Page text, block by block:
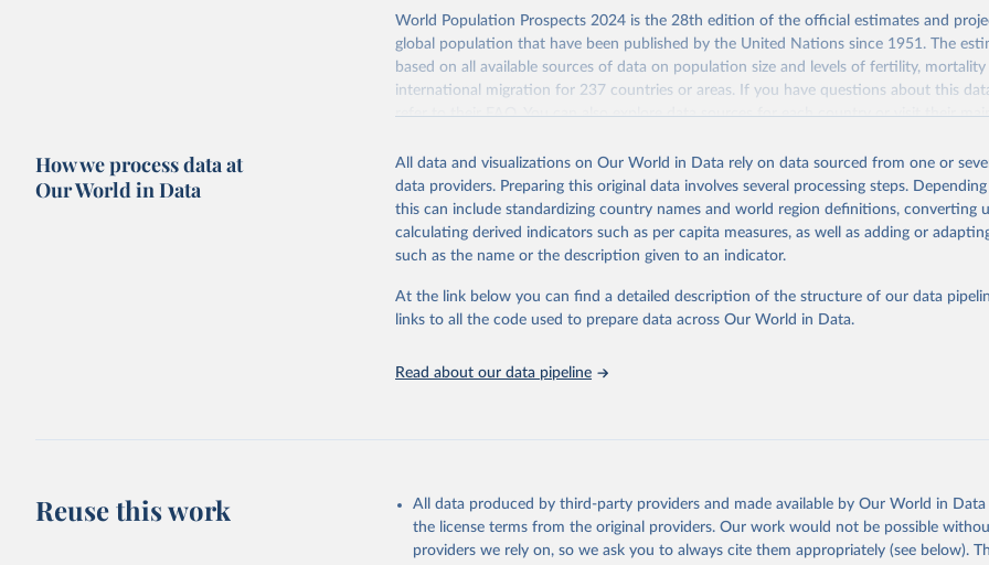
Retrieved on
July 11, 2024
Retrieved from
https://population.un.org/wpp/downloads/
Citation
United Nations, Department of Economic and Social Affairs, Population
(2024). World Population Prospects 2024, Online Edition.
World Population Prospects 2024 is the 28th edition of the official estimates and
global population that have been published by the United Nations since 1951. The
based on all available sources of data on population size and levels of fertility, mortality
international migration for 237 countries or areas. If you have questions about this
refer totheir FAQ. You can also exploredata sourcesfor each country or visittheir
This is an interim update containing revised medium-variant estimates and projections
Retrieved on
March 31, 2026
Retrieved from
https://population.un.org/wpp/downloads/
This is the citation of the original data obtained from the source, prior to any
adaptation by Our World in Data. To cite data downloaded from this page, please use
How we process data at
Our World in Data
All data and visualizations on Our World in Data rely on data sourced from one or
data providers. Preparing this original data involves several processing steps.
this can include standardizing country names and world region definitions, converting
calculating derived indicators such as per capita measures, as well as adding or
such as the name or the description given to an indicator.
At the link below you can find a detailed description of the structure of our data
links to all the code used to prepare data across Our World in Data.
Read about our data pipeline
Reuse this work
All data produced by third-party providers and made available by Our World in
the license terms from the original providers. Our work would not be possible
providers we rely on, so we ask you to always cite them appropriately (see below).